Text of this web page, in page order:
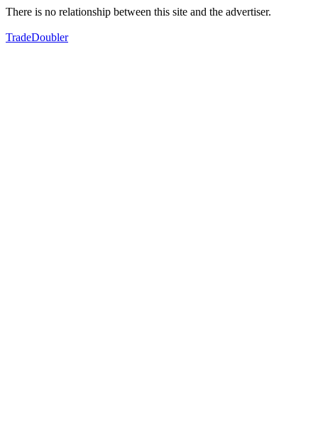
There is no relationship between this site and the advertiser.
TradeDoubler